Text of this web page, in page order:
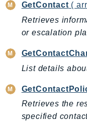
CloudHSMV2
CloudSearch
CloudTrail
CloudTrailData
GetContact (
Retrieves
or escalation
List details
Retrieves the
specified